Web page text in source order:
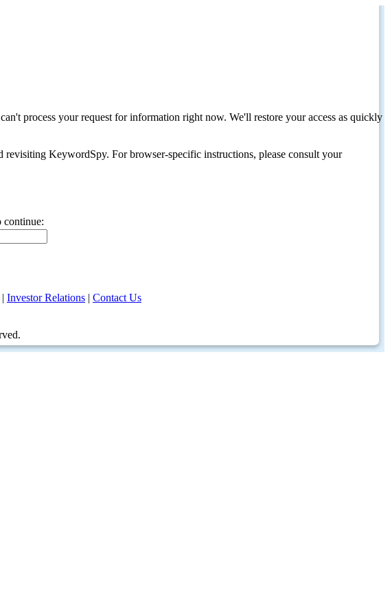
process your request for information right now. We'll restore your access as quickly
KeywordSpy. For browser-specific instructions, please consult your
continue:
| Investor Relations | Contact Us